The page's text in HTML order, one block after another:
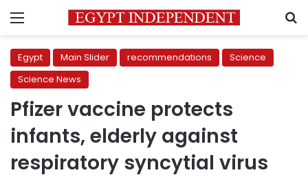
Menu
Egypt Main Slider recommendations
Science
Science News
Pfizer vaccine protects
infants, elderly against
respiratory syncytial virus